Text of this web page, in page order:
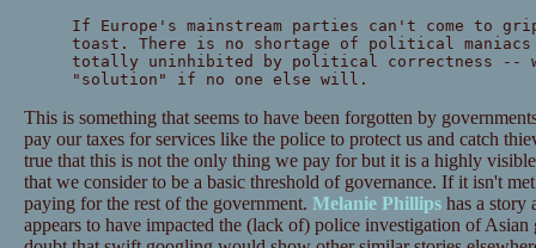
If Europe's mainstream parties can't come to
toast. There is no shortage of political maniacs
totally uninhibited by political correctness --
"solution" if no one else will.
This is something that seems to have been forgotten by
pay our taxes for services like the police to protect us and catch
true that this is not the only thing we pay for but it is a highly
that we consider to be a basic threshold of governance. If it isn't
paying for the rest of the government. Melanie Phillipshas a story
appears to have impacted the (lack of) police investigation of